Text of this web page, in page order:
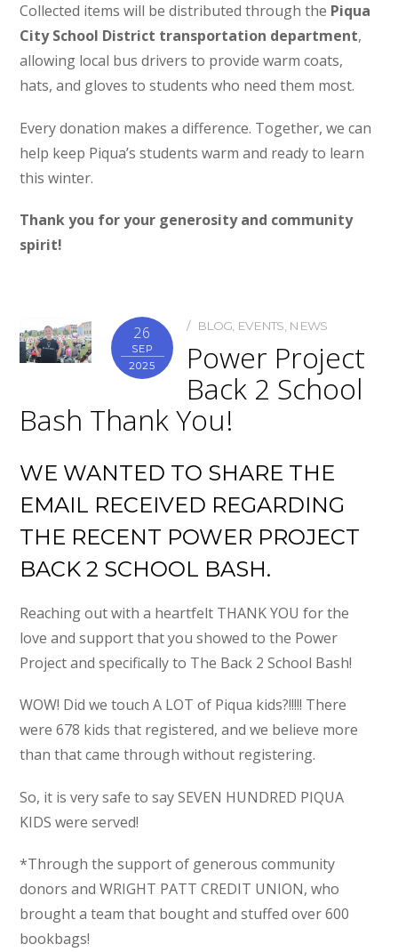
Collected items will be distributed through the Piqua
City School District transportation department,
allowing local bus drivers to provide warm coats,
hats, and gloves to students who need them most.
Every donation makes a difference. Together, we can
help keep Piqua’s students warm and ready to learn
this winter.
Thank you for your generosity and community
spirit!
26
SEP
2025
BLOG EVENTS NEWS
Power Project
Back 2 School
Bash Thank You!
WE WANTED TO SHARE THE
EMAIL RECEIVED REGARDING
THE RECENT POWER PROJECT
BACK 2 SCHOOL BASH.
Reaching out with a heartfelt THANK YOU for the
love and support that you showed to the Power
Project and specifically to The Back 2 School Bash!
WOW! Did we touch A LOT of Piqua kids?!!!!! There
were 678 kids that registered, and we believe more
than that came through without registering.
So, it is very safe to say SEVEN HUNDRED PIQUA
KIDS were served!
*Through the support of generous community
donors and WRIGHT PATT CREDIT UNION, who
brought a team that bought and stuffed over 600
bookbags!